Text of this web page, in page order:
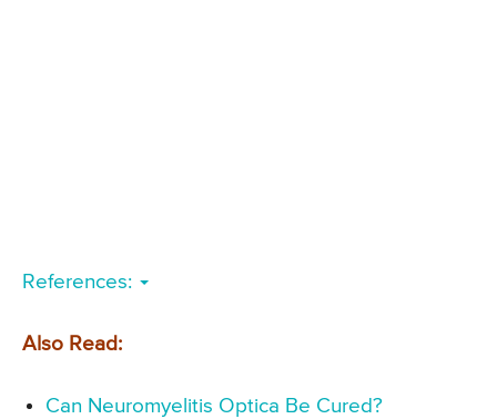
References:
Also Read:
Can Neuromyelitis Optica Be Cured?